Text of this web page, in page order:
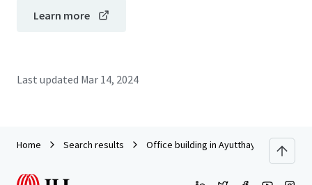
Learn more
Last updated Mar 14, 2024
Home Search results Office building in Ayutthaya (Tha Rue)